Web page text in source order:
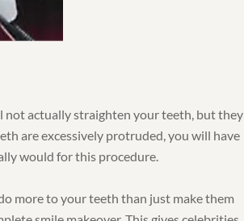
not actually straighten your teeth, but they
are excessively protruded, you will have
would for this procedure.
more to your teeth than just make them